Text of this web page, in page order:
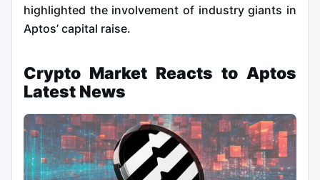
highlighted the involvement of industry giants in
Aptos’ capital raise.
Crypto Market Reacts to Aptos
Latest News